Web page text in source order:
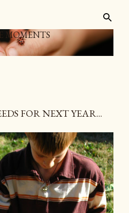
MOMENTS
FOR NEXT YEAR...